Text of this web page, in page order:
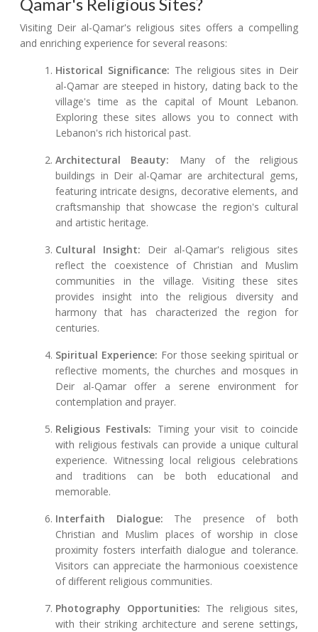
Visiting Deir al-Qamar's religious sites offers a compelling
and enriching experience for several reasons:
Historical Significance: The religious sites in Deir
al-Qamar are steeped in history, dating back to the
village's time as the capital of Mount Lebanon.
Exploring these sites allows you to connect with
Lebanon's rich historical past.
Architectural Beauty: Many of the religious
buildings in Deir al-Qamar are architectural gems,
featuring intricate designs, decorative elements, and
craftsmanship that showcase the region's cultural
and artistic heritage.
Cultural Insight: Deir al-Qamar's religious sites
reflect the coexistence of Christian and Muslim
communities in the village. Visiting these sites
provides insight into the religious diversity and
harmony that has characterized the region for
centuries.
Spiritual Experience: For those seeking spiritual or
reflective moments, the churches and mosques in
Deir al-Qamar offer a serene environment for
contemplation and prayer.
Religious Festivals: Timing your visit to coincide
with religious festivals can provide a unique cultural
experience. Witnessing local religious celebrations
and traditions can be both educational and
memorable.
Interfaith Dialogue: The presence of both
Christian and Muslim places of worship in close
proximity fosters interfaith dialogue and tolerance.
Visitors can appreciate the harmonious coexistence
of different religious communities.
Photography Opportunities: The religious sites,
with their striking architecture and serene settings,